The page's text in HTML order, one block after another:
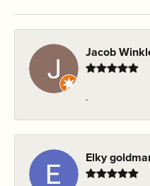
Jacob
-
Elky